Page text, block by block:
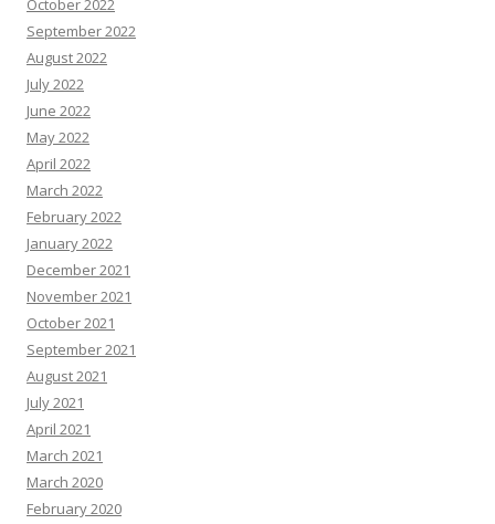
October 2022
September 2022
August 2022
July 2022
June 2022
May 2022
April 2022
March 2022
February 2022
January 2022
December 2021
November 2021
October 2021
September 2021
August 2021
July 2021
April 2021
March 2021
March 2020
February 2020